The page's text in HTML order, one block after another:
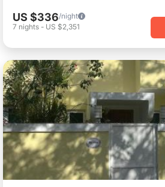
US $336/night
7 nights - US $2,351